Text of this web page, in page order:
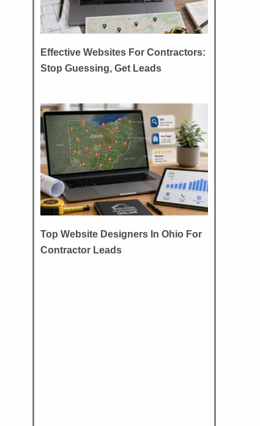
Effective Websites For Contractors:
Stop Guessing, Get Leads
Top Website Designers In Ohio For
Contractor Leads